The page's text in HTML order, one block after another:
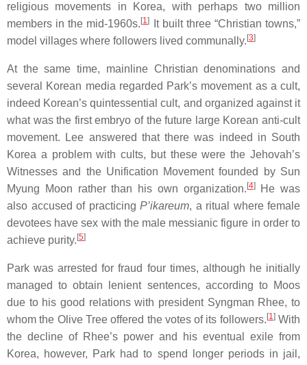
religious movements in Korea, with perhaps two million
members in the mid-1960s. [1]
It built three “Christian towns,”
model villages where followers lived communally. [3]
At the same time, mainline Christian denominations and
several Korean media regarded Park’s movement as a cult,
indeed Korean’s quintessential cult, and organized against it
what was the first embryo of the future large Korean anti-cult
movement. Lee answered that there was indeed in South
Korea a problem with cults, but these were the Jehovah’s
Witnesses and the Unification Movement founded by Sun
Myung Moon rather than his own organization. [4]He was
also accused of practicing P’ikareum, a ritual where female
devotees have sex with the male messianic figure in order to
achieve purity. [5]
Park was arrested for fraud four times, although he initially
managed to obtain lenient sentences, according to Moos
due to his good relations with president Syngman Rhee, to
whom the Olive Tree offered the votes of its followers. [1]With
the decline of Rhee’s power and his eventual exile from
Korea, however, Park had to spend longer periods in jail,